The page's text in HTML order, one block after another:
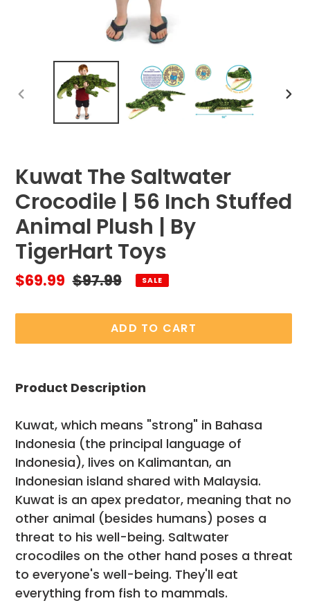
PREVIOUS
Kuwat The Saltwater
Crocodile | 56 Inch Stuffed
Animal Plush | By
TigerHart Toys
Sale
$69.99 Regular
$97.99 SALE
ADD TO CART
product
your
cart
Product Description
Kuwat, which means "strong" in Bahasa
Indonesia (the principal language of
Indonesia), lives on Kalimantan, an
Indonesian island shared with Malaysia.
Kuwat is an apex predator, meaning that no
other animal (besides humans) poses a
threat to his well-being. Saltwater
crocodiles on the other hand poses a threat
to everyone's well-being. They'll eat
everything from fish to mammals.